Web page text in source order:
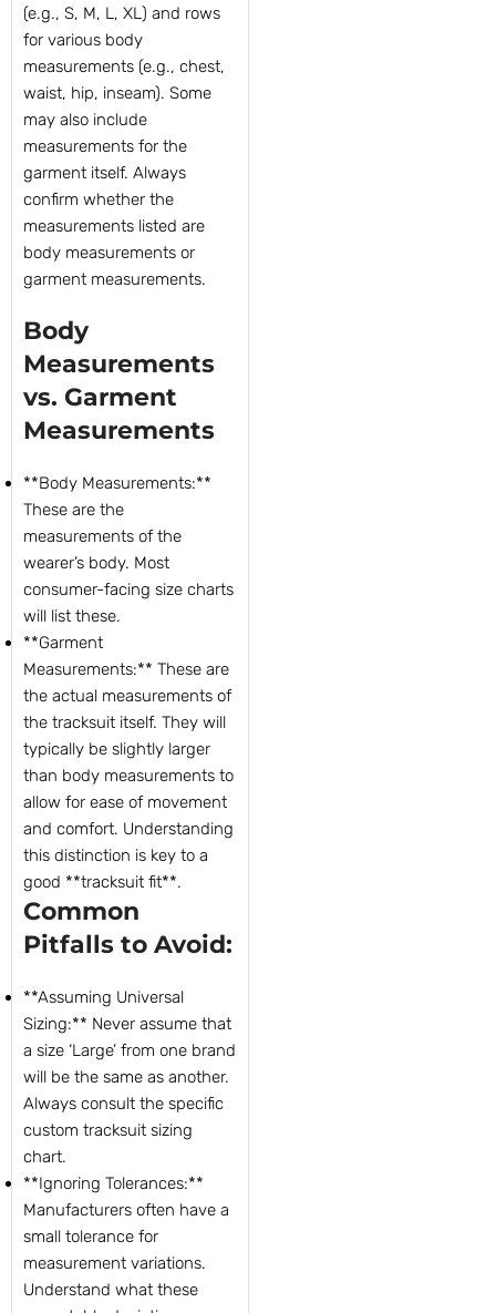
(e.g., S, M, L, XL) and rows
for various body
measurements (e.g., chest,
waist, hip, inseam). Some
may also include
measurements for the
garment itself. Always
confirm whether the
measurements listed are
body measurements or
garment measurements.
Body
Measurements
vs. Garment
Measurements
**Body Measurements:**
These are the
measurements of the
wearer’s body. Most
consumer-facing size charts
will list these.
**Garment
Measurements:** These are
the actual measurements of
the tracksuit itself. They will
typically be slightly larger
than body measurements to
allow for ease of movement
and comfort. Understanding
this distinction is key to a
good **tracksuit fit**.
Common
Pitfalls to Avoid:
**Assuming Universal
Sizing:** Never assume that
a size ‘Large’ from one brand
will be the same as another.
Always consult the specific
custom tracksuit sizing
chart.
**Ignoring Tolerances:**
Manufacturers often have a
small tolerance for
measurement variations.
Understand what these